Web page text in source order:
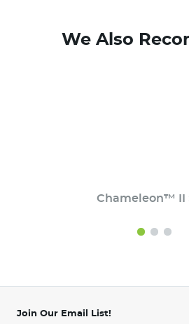
We Also
Chameleon™ II
Join Our Email List!